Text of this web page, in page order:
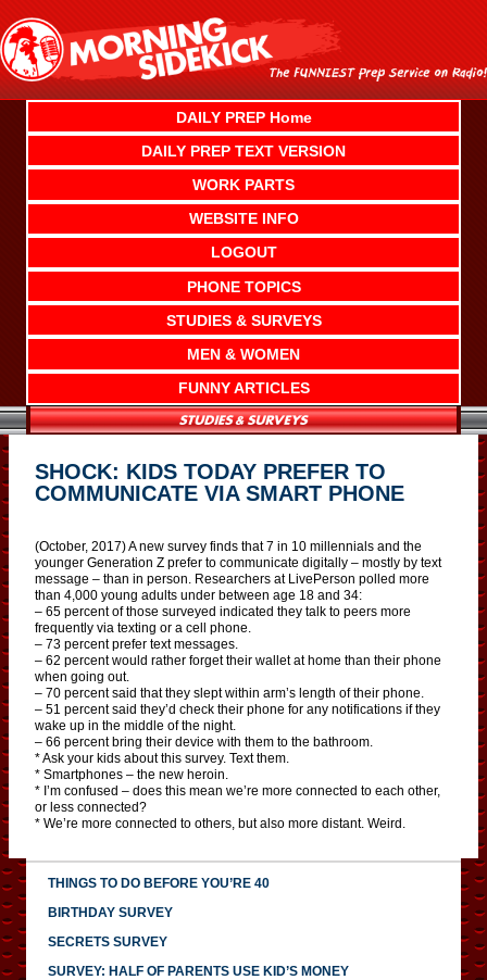
content
DAILY PREP Home
DAILY PREP TEXT VERSION
WORK PARTS
WEBSITE INFO
LOGOUT
PHONE TOPICS
STUDIES & SURVEYS
MEN & WOMEN
FUNNY ARTICLES
SHOCK: KIDS TODAY PREFER TO
COMMUNICATE VIA SMART PHONE
(October, 2017) A new survey finds that 7 in 10 millennials and the
younger Generation Z prefer to communicate digitally – mostly by text
message – than in person. Researchers at LivePerson polled more
than 4,000 young adults under between age 18 and 34:
– 65 percent of those surveyed indicated they talk to peers more
frequently via texting or a cell phone.
– 73 percent prefer text messages.
– 62 percent would rather forget their wallet at home than their phone
when going out.
– 70 percent said that they slept within arm’s length of their phone.
– 51 percent said they’d check their phone for any notifications if they
wake up in the middle of the night.
– 66 percent bring their device with them to the bathroom.
* Ask your kids about this survey. Text them.
* Smartphones – the new heroin.
* I’m confused – does this mean we’re more connected to each other,
or less connected?
* We’re more connected to others, but also more distant. Weird.
THINGS TO DO BEFORE YOU’RE 40
BIRTHDAY SURVEY
SECRETS SURVEY
SURVEY: HALF OF PARENTS USE KID’S MONEY